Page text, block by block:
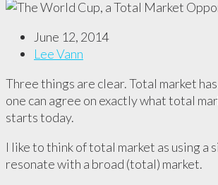
June 12, 2014
Lee Vann
Three things are clear. Total market
one can agree on exactly what total
starts today.
I like to think of total market as using
resonate with a broad (total) market.